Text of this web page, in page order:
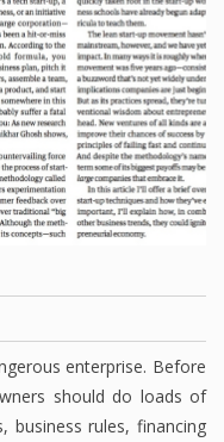
enterprise. Before
should do loads of
business rules, financing